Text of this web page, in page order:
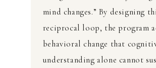
mind changes.” By designing
reciprocal loop, the program
behavioral change that
understanding alone cannot